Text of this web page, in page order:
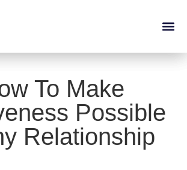
To Make
Possible
Relationship